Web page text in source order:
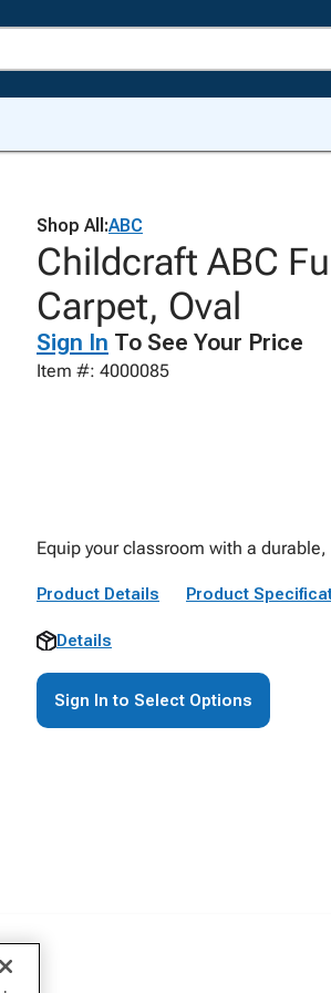
Shop All:ABC
Childcraft ABC
Carpet, Oval
Sign In To See Your Price
Item #: 4000085
Equip your classroom with a
Product Details Product
Details
Sign In to Select Options